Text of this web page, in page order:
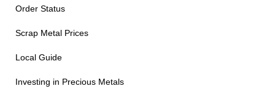
Order Status
Scrap Metal Prices
Local Guide
Investing in Precious Metals